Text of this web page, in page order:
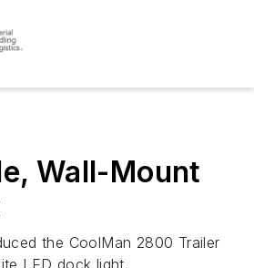
Wall-Mount
the CoolMan 2800 Trailer
LED dock light.